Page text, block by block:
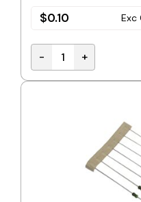
$0.10 Exc
10R 0.4W 1% Metal
- +